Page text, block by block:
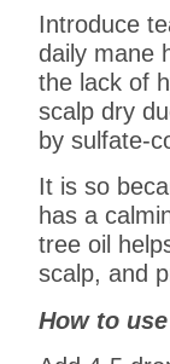
Introduce
daily mane
the lack of
scalp dry
by sulfate-
It is so
has a
tree oil
scalp, and
How to